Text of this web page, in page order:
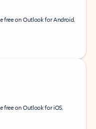
free on Outlook for Android.
free on Outlook for iOS.